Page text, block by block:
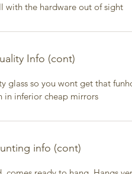
with the hardware out of sight
Info (cont)
glass so you wont get that
in inferior cheap mirrors
info (cont)